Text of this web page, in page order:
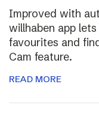
Improved with
willhaben app
favourites and
Cam feature.
READ MORE